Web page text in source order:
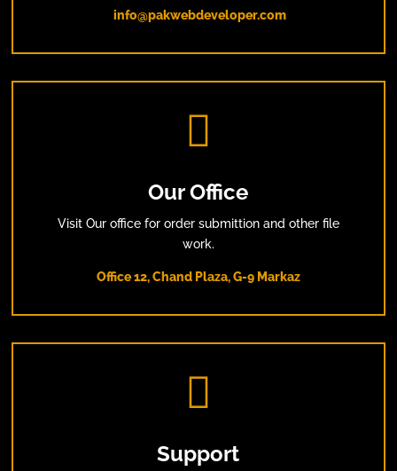
info@pakwebdeveloper.com

Our Office
Visit Our office for order submittion and other file
work.
Office 12, Chand Plaza, G-9 Markaz

Support